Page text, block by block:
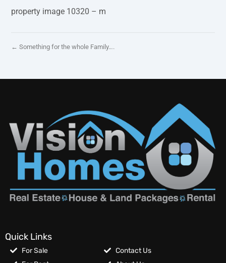
property image 10320 – m
← Something for the whole Family….
Quick Links
For Sale
Contact Us